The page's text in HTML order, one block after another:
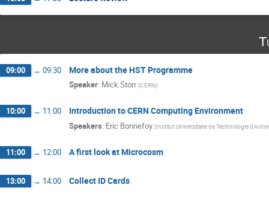
09:00 → 09:30 More about the HST Programme
Speaker: Mick Storr (CERN)
10:00 → 11:00 Introduction to CERN Computing Environment
Speakers: Eric Bonnefoy (Institut Universitaire de Technologie
11:00 → 12:00 A first look at Microcosm
13:00 → 14:00 Collect ID Cards